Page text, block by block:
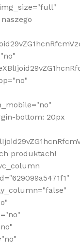
bottom: 20px
produktach!